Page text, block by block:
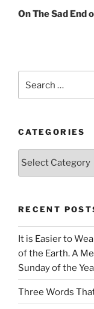
Post
On The Sad End
for:
CATEGORIES
Categories
RECENT
It is Easier to
of the Earth. A
Sunday of the
Three Words